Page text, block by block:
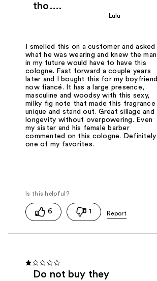
tho….
Lulu
I smelled this on a customer and asked
what he was wearing and knew the man
in my future would have to have this
cologne. Fast forward a couple years
later and I bought this for my boyfriend
now fiancé. It has a large presence,
masculine and woodsy with this sexy,
milky fig note that made this fragrance
unique and stand out. Great sillage and
longevity without overpowering. Even
my sister and his female barber
commented on this cologne. Definitely
one of my favorites.
6 1
Do not buy they